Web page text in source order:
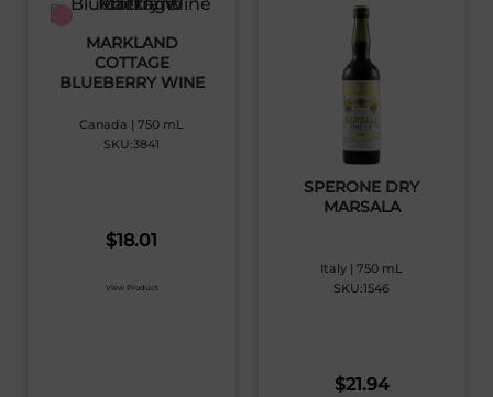
MARKLAND
COTTAGE
BLUEBERRY WINE
Canada | 750 mL
SKU:3841
$18.01
View Product
SPERONE DRY
MARSALA
Italy | 750 mL
SKU:1546
$21.94